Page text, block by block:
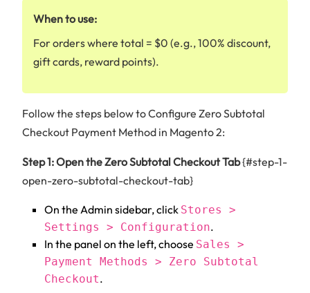
When to use:
For orders where total = $0 (e.g., 100% discount,
gift cards, reward points).
Follow the steps below to Configure Zero Subtotal
Checkout Payment Method in Magento 2:
Step 1: Open the Zero Subtotal Checkout Tab{#step-1-
open-zero-subtotal-checkout-tab}
On the Admin sidebar, click Stores >
Settings > Configuration.
In the panel on the left, choose Sales >
Payment Methods > Zero Subtotal
Checkout.